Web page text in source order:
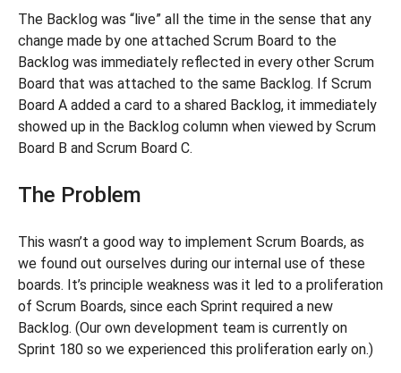
The Backlog was “live” all the time in the sense that any
change made by one attached Scrum Board to the
Backlog was immediately reflected in every other Scrum
Board that was attached to the same Backlog. If Scrum
Board A added a card to a shared Backlog, it immediately
showed up in the Backlog column when viewed by Scrum
Board B and Scrum Board C.
The Problem
This wasn’t a good way to implement Scrum Boards, as
we found out ourselves during our internal use of these
boards. It’s principle weakness was it led to a proliferation
of Scrum Boards, since each Sprint required a new
Backlog. (Our own development team is currently on
Sprint 180 so we experienced this proliferation early on.)